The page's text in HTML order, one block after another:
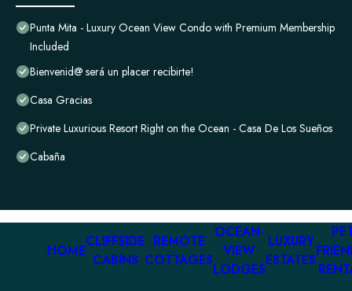
Punta Mita - Luxury Ocean View Condo with Premium Membership
Included
Bienvenid@ será un placer recibirte!
Casa Gracias
Private Luxurious Resort Right on the Ocean - Casa De Los Sueños
Cabaña
HOME
CLIFFSIDE
CABINS
REMOTE
COTTAGES
OCEAN-
VIEW
LODGES
LUXURY
ESTATES